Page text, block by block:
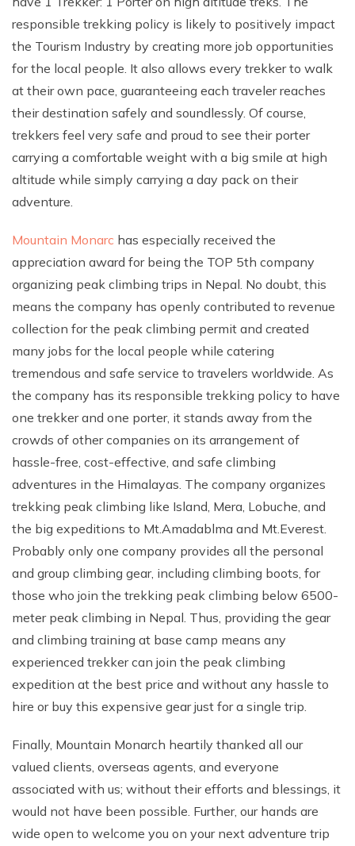
Annapurna Sanctuary Trek
Annapurna Dhaulagiri Trek
Manaslu Circuit Trek
Gokyo Lakes Trek
Annapurna Panorama Trek
Annapurna Circuit with Base Camp Trek
Langtang Trek
Dhaulagiri Circuit Trek
Upper Dolpo Trek
Upper Mustang Trek - 16 Days
Tsum Valley Trek - 16 Days
Annapurna Machhapuchre Trek - 13 Days
Rupinala Pass Trek - 15 Days
Kanchenjunga Base Camp Trek
Why Travel with Mountain Monarch
Corporate Social Responsibility
Booking Policy and Procedure
responsible trekking policy is likely to positively impact
the Tourism Industry by creating more job opportunities
for the local people. It also allows every trekker to walk
at their own pace, guaranteeing each traveler reaches
their destination safely and soundlessly. Of course,
trekkers feel very safe and proud to see their porter
carrying a comfortable weight with a big smile at high
altitude while simply carrying a day pack on their
adventure.
Mountain Monarc has especially received the
appreciation award for being the TOP 5th company
organizing peak climbing trips in Nepal. No doubt, this
means the company has openly contributed to revenue
collection for the peak climbing permit and created
many jobs for the local people while catering
tremendous and safe service to travelers worldwide. As
the company has its responsible trekking policy to have
one trekker and one porter, it stands away from the
crowds of other companies on its arrangement of
hassle-free, cost-effective, and safe climbing
adventures in the Himalayas. The company organizes
trekking peak climbing like Island, Mera, Lobuche, and
the big expeditions to Mt.Amadablma and Mt.Everest.
Probably only one company provides all the personal
and group climbing gear, including climbing boots, for
those who join the trekking peak climbing below 6500-
meter peak climbing in Nepal. Thus, providing the gear
and climbing training at base camp means any
experienced trekker can join the peak climbing
expedition at the best price and without any hassle to
hire or buy this expensive gear just for a single trip.
Finally, Mountain Monarch heartily thanked all our
valued clients, overseas agents, and everyone
associated with us; without their efforts and blessings, it
would not have been possible. Further, our hands are
wide open to welcome you on your next adventure trip